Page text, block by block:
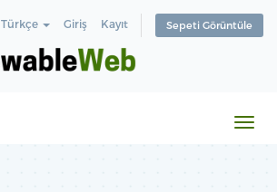
Türkçe Giriş Kayıt Sepeti Görüntüle